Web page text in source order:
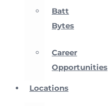
Batt
Bytes
Career
Opportunities
Locations